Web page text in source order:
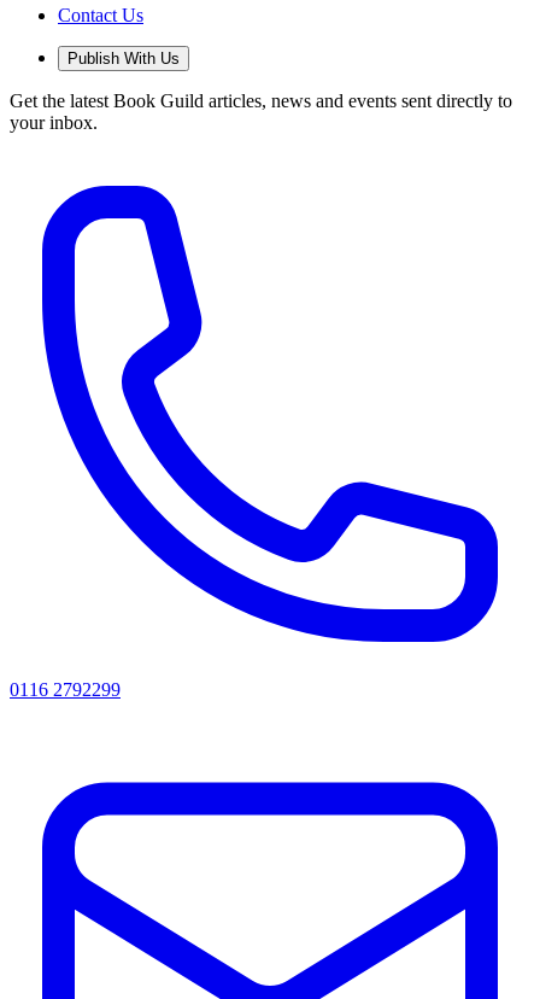
Contact Us
Publish With Us
Get the latest Book Guild articles, news and events sent directly to
your inbox.
0116 2792299